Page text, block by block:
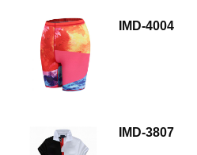
IMD-4004
IMD-3807